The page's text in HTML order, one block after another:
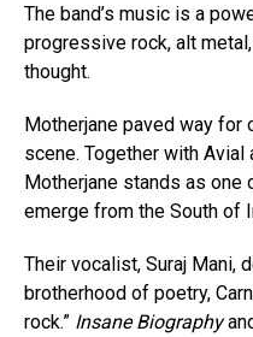
The band’s music is a
progressive rock, alt
thought.
Motherjane paved way for
scene. Together with Avial
Motherjane stands as
emerge from the South of
Their vocalist, Suraj Mani,
brotherhood of poetry,
rock.” Insane Biography